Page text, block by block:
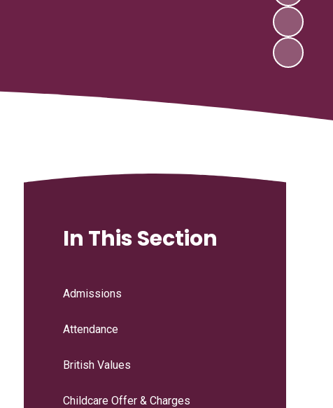
In This Section
Admissions
Attendance
British Values
Childcare Offer & Charges